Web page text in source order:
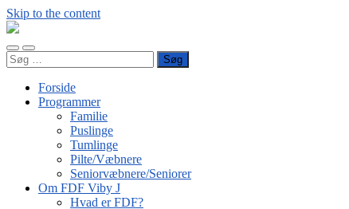
Skip to the content
FDF
J
Toggle
mobile
Toggle
search
Søg
efter:
Forside
Programmer
Familie
Puslinge
Tumlinge
Pilte/Væbnere
Seniorvæbnere/Seniorer
Om FDF Viby J
Hvad er FDF?